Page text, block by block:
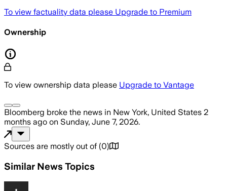
To view factuality data please Upgrade to Premium
Ownership
To view ownership data please Upgrade to Vantage
Bloomberg broke the news in New York, United States 2
months ago on Sunday, June 7, 2026.
Sources are mostly out of (0)
Similar News Topics